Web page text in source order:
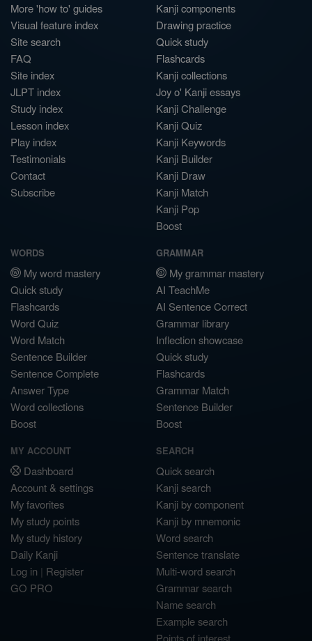
More 'how to' guides
Visual feature index
Site search
FAQ
Site index
JLPT index
Study index
Lesson index
Play index
Testimonials
Contact
Subscribe
Kanji components
Drawing practice
Quick study
Flashcards
Kanji collections
Joy o' Kanji essays
Kanji Challenge
Kanji Quiz
Kanji Keywords
Kanji Builder
Kanji Draw
Kanji Match
Kanji Pop
Boost
WORDS
My word mastery
Quick study
Flashcards
Word Quiz
Word Match
Sentence Builder
Sentence Complete
Answer Type
Word collections
Boost
GRAMMAR
My grammar mastery
AI TeachMe
AI Sentence Correct
Grammar library
Inflection showcase
Quick study
Flashcards
Grammar Match
Sentence Builder
Boost
MY ACCOUNT
Dashboard
Account & settings
My favorites
My study points
My study history
Daily Kanji
Log in | Register
GO PRO
SEARCH
Quick search
Kanji search
Kanji by component
Kanji by mnemonic
Word search
Sentence translate
Multi-word search
Grammar search
Name search
Example search
Points of interest